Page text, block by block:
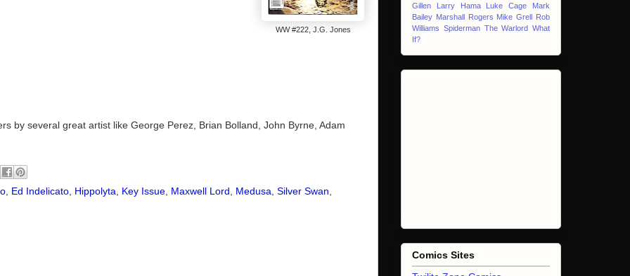
WW #222, J.G. Jones
by several great artist like George Perez, Brian Bolland, John Byrne, Adam
Ed Indelicato Hippolyta Key Issue Maxwell Lord Medusa Silver Swan
Gillen
Larry Hama Luke Cage
Mark
Bailey Marshall Rogers Mike Grell Rob
Williams Spiderman The Warlord What
If?
Comics Sites